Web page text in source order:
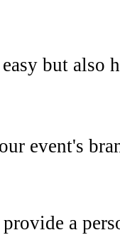
but also
event's
a